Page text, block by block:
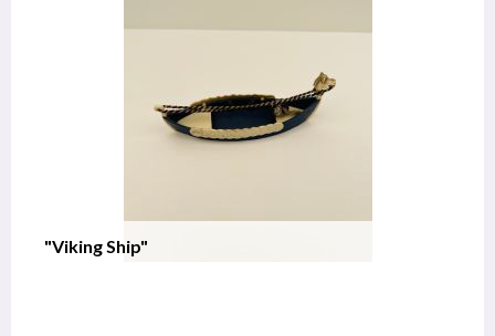
"Viking Ship"